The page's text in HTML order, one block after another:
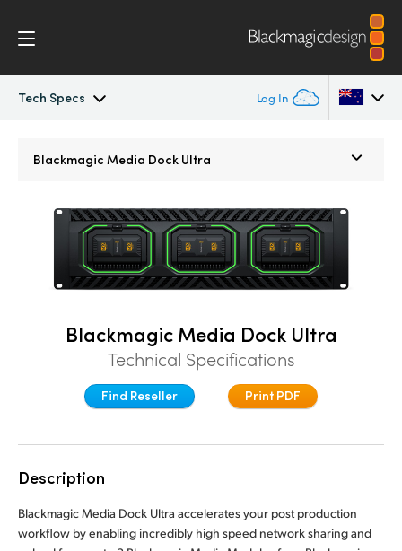
Tech Specs Log In
Austria
Brazil
China
Hong Kong SAR, China
Blackmagic Media Dock Ultra
Blackmagic Media Dock Ultra
Technical Specifications
Find Reseller Print PDF
Description
Blackmagic Media Dock Ultra accelerates your post production
workflow by enabling incredibly high speed network sharing and